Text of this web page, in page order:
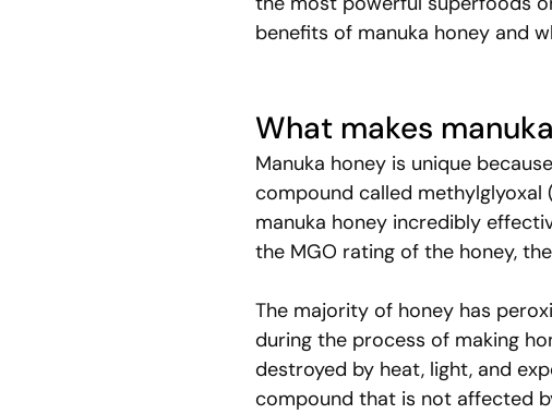
benefits of manuka honey and
What makes
Manuka honey is unique
compound called methylglyoxal
manuka honey incredibly
the MGO rating of the honey,
The majority of honey has
during the process of making
destroyed by heat, light, and
compound that is not affected